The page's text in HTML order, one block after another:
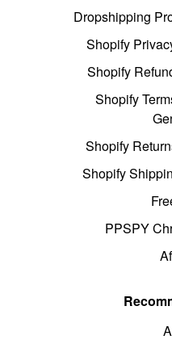
Dropshipping
Shopify
Shopify
Shopify
Shopify
Shopify
PPSPY